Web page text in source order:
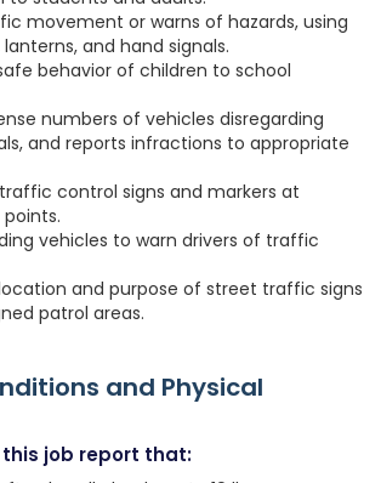
movement or warns of hazards, using
lanterns, and hand signals.
behavior of children to school
numbers of vehicles disregarding
and reports infractions to appropriate
control signs and markers at
vehicles to warn drivers of traffic
and purpose of street traffic signs
patrol areas.
and Physical
this job report that: